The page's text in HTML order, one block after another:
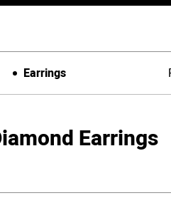
Earrings
Earrings